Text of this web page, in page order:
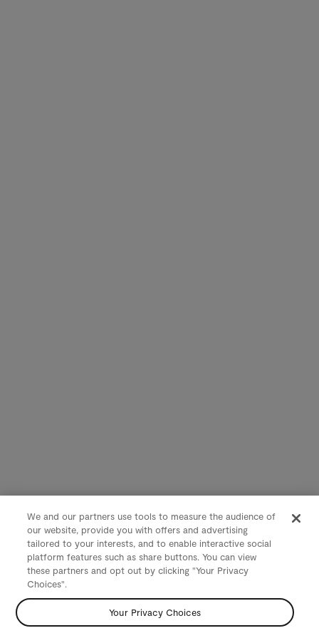
We and our partners use tools to measure the audience of
our website, provide you with offers and advertising
tailored to your interests, and to enable interactive social
platform features such as share buttons. You can view
these partners and opt out by clicking "Your Privacy
Choices".
Your Privacy Choices